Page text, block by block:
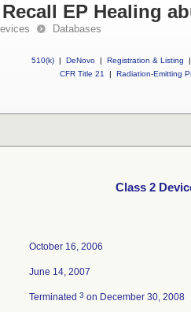
EP Healing
Databases
510(k) | DeNovo | Registration & Listing
|
CFR Title 21
| Radiation-Emitting
Class 2
October 16, 2006
June 14, 2007
Terminated 3 on December 30, 2008